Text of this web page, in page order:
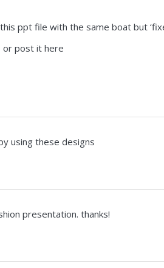
ppt file with the same boat but
or post it here
using these designs
presentation. thanks!